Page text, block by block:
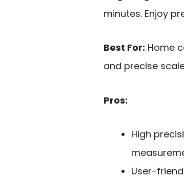
minutes. Enjoy
Best For: Home
and precise
Pros:
High
User-